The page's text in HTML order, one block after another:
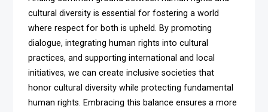
cultural diversity is essential for fostering a world
where respect for both is upheld. By promoting
dialogue, integrating human rights into cultural
practices, and supporting international and local
initiatives, we can create inclusive societies that
honor cultural diversity while protecting fundamental
human rights. Embracing this balance ensures a more